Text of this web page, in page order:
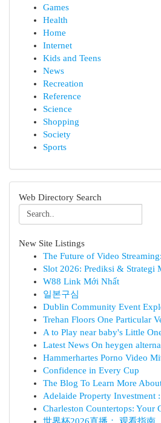
Games
Health
Home
Internet
Kids and Teens
News
Recreation
Reference
Science
Shopping
Society
Sports
Web Directory Search
New Site Listings
The Future of Video
Slot 2026: Prediksi & Strategi
W88 Link Mới Nhất
일본구심
Dublin Community Event
Trehan Floors One Particular
A to Play near baby's Little
Latest News On heygen
Hammerhartes Porno Video
Confidence in Every Cup
The Blog To Learn More
Adelaide Property Investment
Charleston Countertops: Your